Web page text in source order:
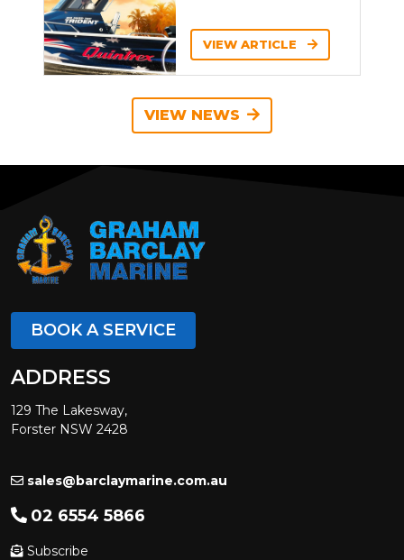
VIEW ARTICLE
VIEW NEWS
BOOK A SERVICE
ADDRESS
129 The Lakesway,
Forster NSW 2428
sales@barclaymarine.com.au
02 6554 5866
Subscribe